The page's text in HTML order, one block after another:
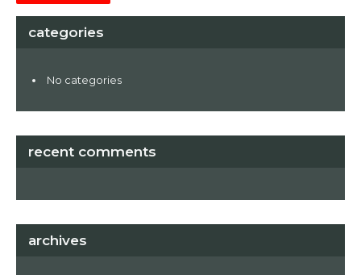
categories
No categories
recent comments
archives